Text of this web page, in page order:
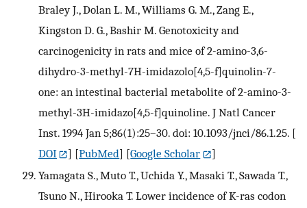
Braley J., Dolan L. M., Williams G. M., Zang E.,
Kingston D. G., Bashir M. Genotoxicity and
carcinogenicity in rats and mice of 2-amino-3,6-
dihydro-3-methyl-7H-imidazolo[4,5-f]quinolin-7-
one: an intestinal bacterial metabolite of 2-amino-3-
methyl-3H-imidazo[4,5-f]quinoline. J Natl Cancer
Inst. 1994 Jan 5;86(1):25–30. doi: 10.1093/jnci/86.1.25. [
DOI
] [PubMed] [Google Scholar
]
Yamagata S., Muto T., Uchida Y., Masaki T., Sawada T.,
Tsuno N., Hirooka T. Lower incidence of K-ras codon